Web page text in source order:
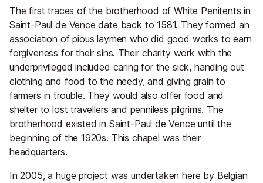
The first traces of the brotherhood of White Penitents in
Saint-Paul de Vence date back to 1581. They formed an
association of pious laymen who did good works to earn
forgiveness for their sins. Their charity work with the
underprivileged included caring for the sick, handing out
clothing and food to the needy, and giving grain to
farmers in trouble. They would also offer food and
shelter to lost travellers and penniless pilgrims. The
brotherhood existed in Saint-Paul de Vence until the
beginning of the 1920s. This chapel was their
headquarters.
In 2005, a huge project was undertaken here by Belgian